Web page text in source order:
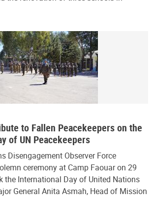
to Fallen Peacekeepers on the
of UN Peacekeepers
Disengagement Observer Force
ceremony at Camp Faouar on 29
the International Day of United Nations
General Anita Asmah, Head of Mission